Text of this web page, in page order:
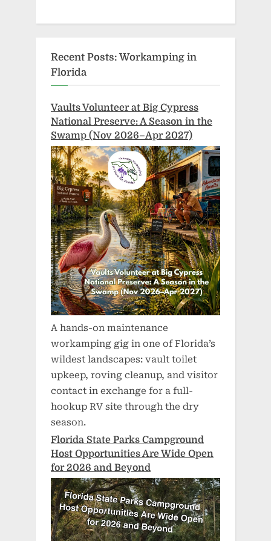
Recent Posts: Workamping in
Florida
Vaults Volunteer at Big Cypress
National Preserve: A Season in the
Swamp (Nov 2026–Apr 2027)
A hands-on maintenance
workamping gig in one of Florida’s
wildest landscapes: vault toilet
upkeep, roving cleanup, and visitor
contact in exchange for a full-
hookup RV site through the dry
season.
Florida State Parks Campground
Host Opportunities Are Wide Open
for 2026 and Beyond